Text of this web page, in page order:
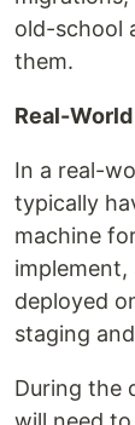
old-school
them.
Real-
In a real-
typically
machine
deployed
staging
During the